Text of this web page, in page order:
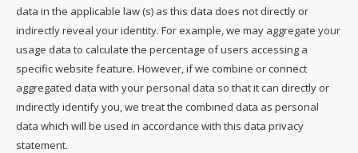
data in the applicable law (s) as this data does not directly or
indirectly reveal your identity. For example, we may aggregate your
usage data to calculate the percentage of users accessing a
specific website feature. However, if we combine or connect
aggregated data with your personal data so that it can directly or
indirectly identify you, we treat the combined data as personal
data which will be used in accordance with this data privacy
statement.